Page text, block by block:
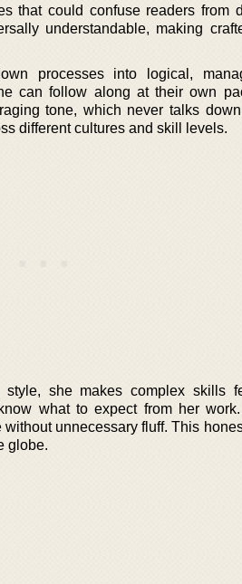
that could confuse readers from
understandable, making
processes into logical,
can follow along at their own
tone, which never talks
different cultures and skill levels.
she makes complex skills
what to expect from her
unnecessary fluff. This
globe.